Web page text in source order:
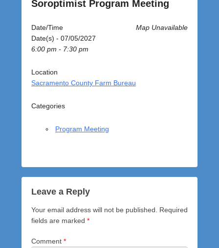
Soroptimist Program Meeting
o
s
t
d
o
J
2
0
2
b
y
d
Map Unavailable
Date/Time
Date(s) - 07/05/2027
6:00 pm - 7:30 pm
Location
Sacramento County Farm Bureau
Categories
Program Meeting
Leave a Reply
Your email address will not be published. Required
fields are marked *
Comment *